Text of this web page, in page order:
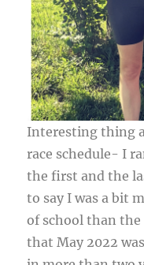
Interesting thing
race schedule- I
the first and the
to say I was a bit
of school than
that May 2022